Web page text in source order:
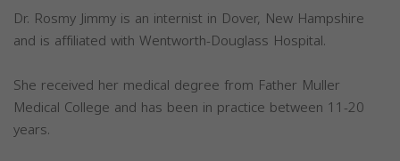
Dr. Rosmy Jimmy is an internist in Dover, New Hampshire
and is affiliated with Wentworth-Douglass Hospital.
She received her medical degree from Father Muller
Medical College and has been in practice between 11-20
years.